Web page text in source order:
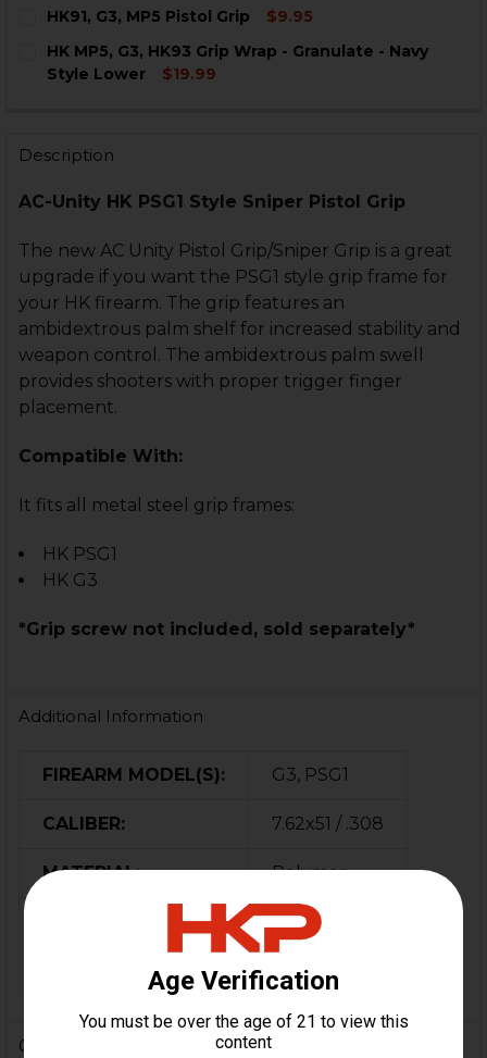
STOCK:
HK91, G3, MP5 Pistol Grip
$9.95
STOCK:
DECREASE QUANTITY OF HK91, G3, MP5 PISTOL GRIP
INCREASE QUANTITY OF HK91, G3, MP5
HK MP5, G3, HK93 Grip Wrap - Granulate - Navy
Style Lower
$19.99
Description
AC-Unity HK PSG1 Style Sniper Pistol Grip
The new AC Unity Pistol Grip/Sniper Grip is a great
upgrade if you want the PSG1 style grip frame for
your HK firearm. The grip features an
ambidextrous palm shelf for increased stability and
weapon control. The ambidextrous palm swell
provides shooters with proper trigger finger
placement.
Compatible With:
It fits all metal steel grip frames:
HK PSG1
HK G3
*Grip screw not included, sold separately*
Additional Information
FIREARM MODEL(S): G3, PSG1
CALIBER: 7.62x51 / .308
MATERIAL: Polymer
Black
Bosnia
0 Reviews